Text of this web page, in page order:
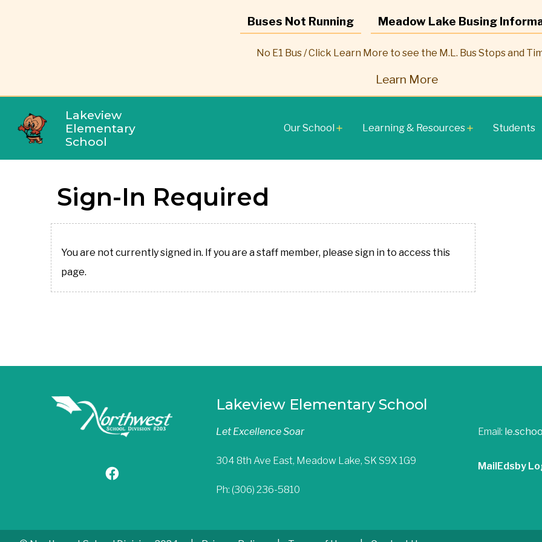
Buses Not Running Meadow Lake Busing
No E1 Bus / Click Learn More to see the M.L. Bus Stops and
Learn More
Lakeview
Elementary
School
Our School add Learning & Resourcesadd Students
Sign-In Required
You are not currently signed in. If you are a staff member, please sign in to access this
page.
Lakeview Elementary School
Let Excellence Soar
304 8th Ave East, Meadow Lake, SK S9X 1G9
Ph: (306) 236-5810
Email:
MailEdsby